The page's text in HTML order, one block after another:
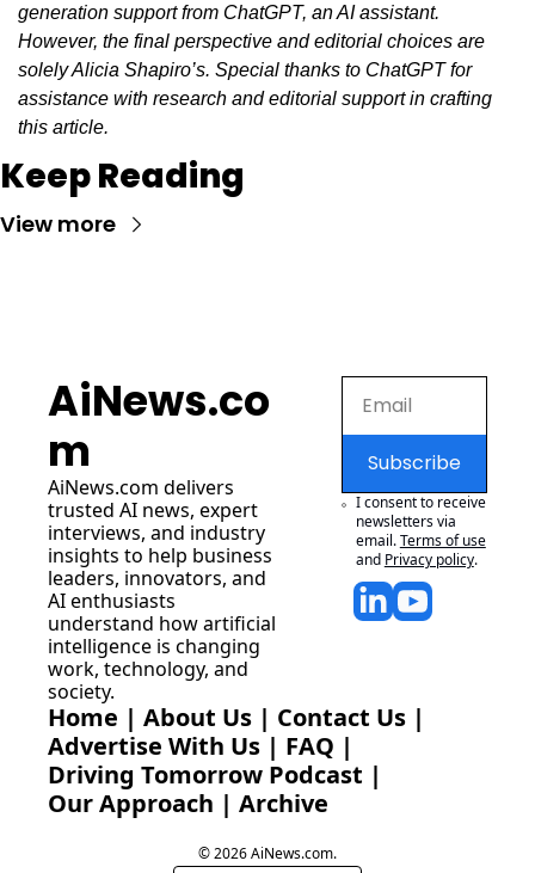
generation support from ChatGPT, an AI assistant.
However, the final perspective and editorial choices are
solely Alicia Shapiro’s. Special thanks to ChatGPT for
assistance with research and editorial support in crafting
this article.
Keep Reading
View more
AiNews.co
m
AiNews.com delivers
trusted AI news, expert
interviews, and industry
insights to help business
leaders, innovators, and
AI enthusiasts
understand how artificial
intelligence is changing
work, technology, and
society.
Subscribe
I consent to receive
newsletters via
email.Terms of use
and Privacy policy.
Home | About Us | Contact Us |
Advertise With Us | FAQ |
Driving Tomorrow Podcast |
Our Approach | Archive
© 2026 AiNews.com.